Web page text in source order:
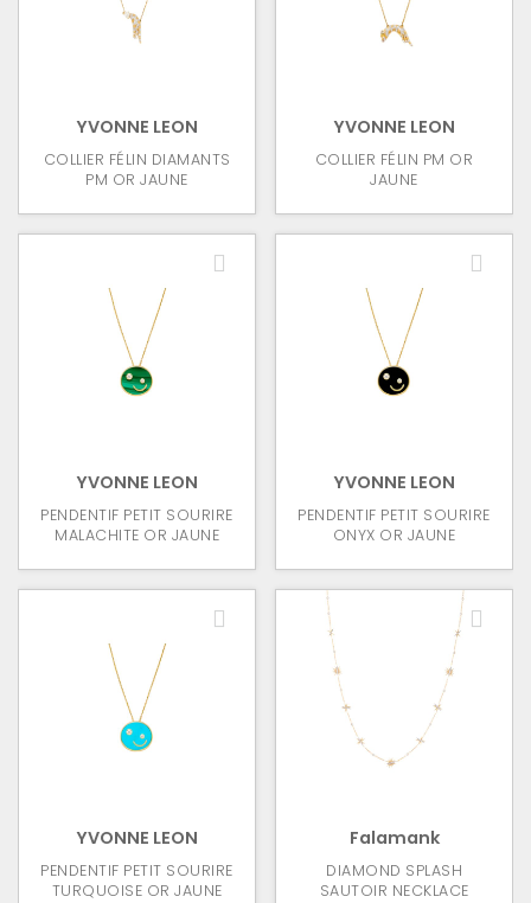
YVONNE LEON
COLLIER FÉLIN DIAMANTS
PM OR JAUNE
YVONNE LEON
COLLIER FÉLIN PM OR
JAUNE
YVONNE LEON
PENDENTIF PETIT SOURIRE
MALACHITE OR JAUNE
YVONNE LEON
PENDENTIF PETIT SOURIRE
ONYX OR JAUNE
YVONNE LEON
PENDENTIF PETIT SOURIRE
TURQUOISE OR JAUNE
Falamank
DIAMOND SPLASH
SAUTOIR NECKLACE